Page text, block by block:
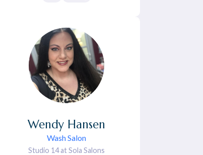
Wash Salon
Wendy Hansen
Studio 14 at Sola Salons